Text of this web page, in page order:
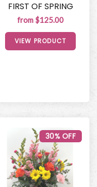
FIRST OF SPRING
from $125.00
VIEW PRODUCT
30% OFF